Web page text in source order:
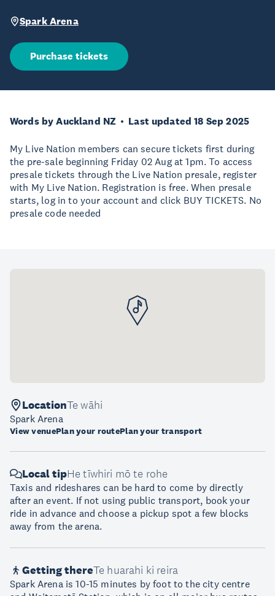
Spark Arena
Purchase tickets
Words by Auckland NZ Last updated 18 Sep 2025
My Live Nation members can secure tickets first during
the pre-sale beginning Friday 02 Aug at 1pm. To access
presale tickets through the Live Nation presale, register
with My Live Nation. Registration is free. When presale
starts, log in to your account and click BUY TICKETS. No
presale code needed
LocationTe wāhi
Spark Arena
View venuePlan your routePlan your transport
Local tipHe tīwhiri mō te rohe
Taxis and rideshares can be hard to come by directly
after an event. If not using public transport, book your
ride in advance and choose a pickup spot a few blocks
away from the arena.
Getting thereTe huarahi ki reira
Spark Arena is 10-15 minutes by foot to the city centre